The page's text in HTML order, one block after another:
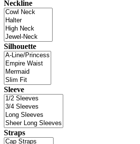
Neckline
Silhouette
Sleeve
Straps